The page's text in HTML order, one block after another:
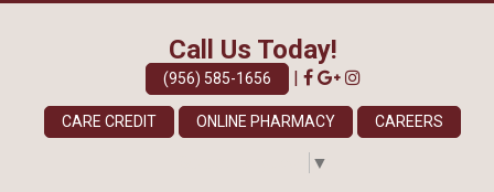
Call Us Today!
(956) 585-1656 |
CARE CREDIT ONLINE PHARMACY CAREERS
▼